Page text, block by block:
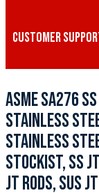
CUSTOMER
ASME SA276 SS
STAINLESS
STAINLESS
STOCKIST, SS
JT RODS, SUS